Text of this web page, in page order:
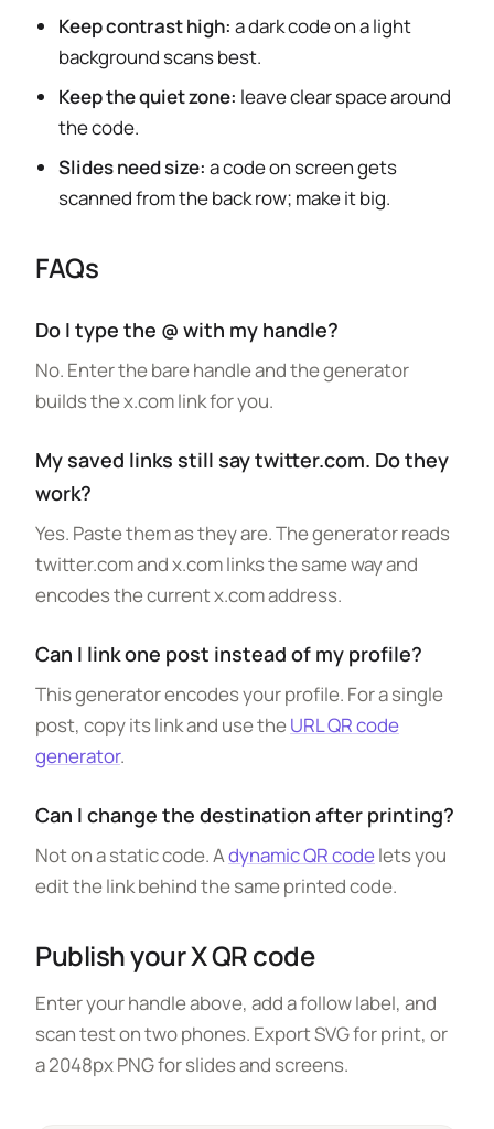
Keep contrast high: a dark code on a light
background scans best.
Keep the quiet zone: leave clear space around
the code.
Slides need size: a code on screen gets
scanned from the back row; make it big.
FAQs
Do I type the @ with my handle?
No. Enter the bare handle and the generator
builds the x.com link for you.
My saved links still say twitter.com. Do they
work?
Yes. Paste them as they are. The generator reads
twitter.com and x.com links the same way and
encodes the current x.com address.
Can I link one post instead of my profile?
This generator encodes your profile. For a single
post, copy its link and use theURL QR code
generator.
Can I change the destination after printing?
Not on a static code. Adynamic QR codelets you
edit the link behind the same printed code.
Publish your X QR code
Enter your handle above, add a follow label, and
scan test on two phones. Export SVG for print, or
a 2048px PNG for slides and screens.